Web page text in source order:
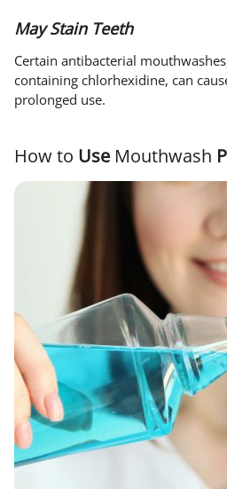
May Stain Teeth
Certain antibacterial
containing chlorhexidine, can
prolonged use.
How to Use Mouthwash